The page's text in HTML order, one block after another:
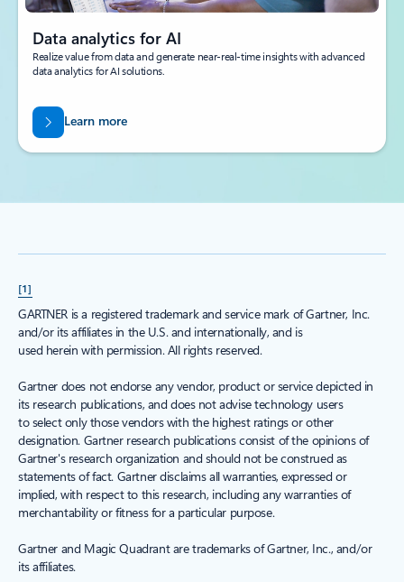
Data analytics for AI
Realize value from data and generate near-real-time insights with advanced
data analytics for AI solutions.
Learn more
[1]
GARTNER is a registered trademark and service mark of Gartner, Inc.
and/or its affiliates in the U.S. and internationally, and is
used herein with permission. All rights reserved.
Gartner does not endorse any vendor, product or service depicted in
its research publications, and does not advise technology users
to select only those vendors with the highest ratings or other
designation. Gartner research publications consist of the opinions of
Gartner's research organization and should not be construed as
statements of fact. Gartner disclaims all warranties, expressed or
implied, with respect to this research, including any warranties of
merchantability or fitness for a particular purpose.
Gartner and Magic Quadrant are trademarks of Gartner, Inc., and/or
its affiliates.